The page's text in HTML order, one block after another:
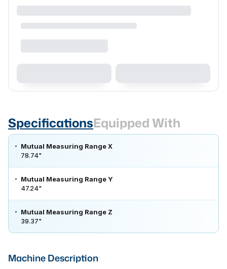
SpecificationsEquipped With
Mutual Measuring Range X
78.74"
Mutual Measuring Range Y
47.24"
Mutual Measuring Range Z
39.37"
Machine Description